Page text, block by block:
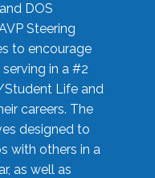
DOS
Steering
to encourage
in a #2
Life and
careers. The
designed to
with others in a
as well as